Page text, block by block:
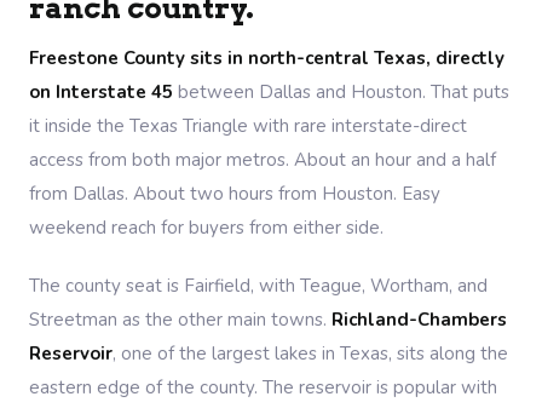
ranch country.
Freestone County sits in north-central Texas, directly
on Interstate 45 between Dallas and Houston. That puts
it inside the Texas Triangle with rare interstate-direct
access from both major metros. About an hour and a half
from Dallas. About two hours from Houston. Easy
weekend reach for buyers from either side.
The county seat is Fairfield, with Teague, Wortham, and
Streetman as the other main towns. Richland-Chambers
Reservoir, one of the largest lakes in Texas, sits along the
eastern edge of the county. The reservoir is popular with